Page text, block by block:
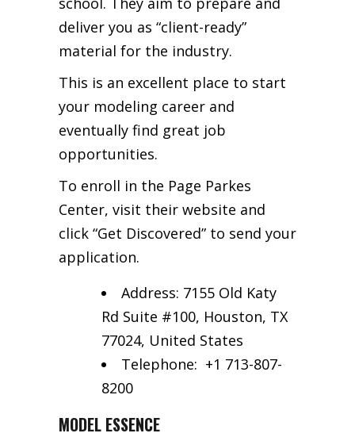
deliver you as “client-ready”
material for the industry.
This is an excellent place to start
your modeling career and
eventually find great job
opportunities.
To enroll in the Page Parkes
Center, visit their website and
click “Get Discovered” to send your
application.
Address: 7155 Old Katy
Rd Suite #100, Houston, TX
77024, United States
Telephone: +1 713-807-
8200
MODEL ESSENCE